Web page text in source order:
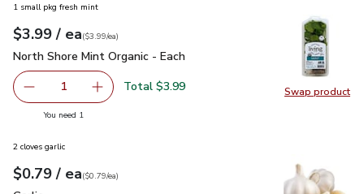
Swap product
Swap
1 small pkg fresh mint
Your price$3.99
$3.99 / eaeach
$3.99pereach
($3.99/ea)
North Shore Mint Organic - Each
North Shore Mint Organic - Each
Remove North Shore Mint Organic - Each
1 Add one, North Shore Mint Organic - Each
Total $3.99
You need 1
2 cloves garlic
Your price$0.79
$0.79 / eaeach
$0.79pereach
($0.79/ea)